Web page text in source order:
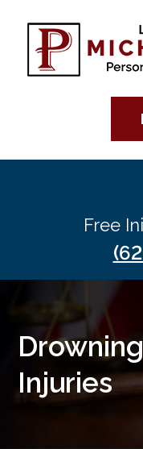
Free
Injuries